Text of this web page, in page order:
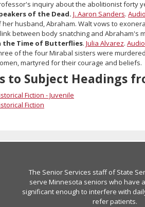
inquiry about the abolitionist forty
of the Dead. J. Aaron Sanders. Audio,
her husband, Abraham. Walt vows to
between body snatching and Abraham's
the Time of Butterflies. Julia Alvarez. Audio
of the four Mirabal sisters were
martyred for their courage and beliefs.
to Subject Headings
Fiction - Juvenile
Fiction
The Senior Services staff of State
serve Minnesota seniors who have
significant enough to interfere with
refer patients.